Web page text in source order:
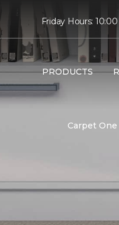
Friday Hours:
PRODUCTS
Carpet One